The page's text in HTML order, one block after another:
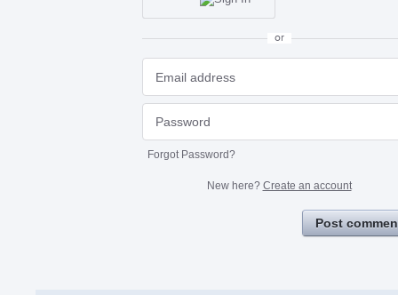
or
Forgot Password?
New here? Create an account
Post